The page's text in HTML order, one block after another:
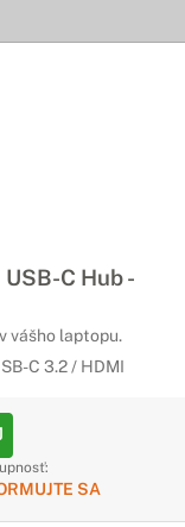
C Hub -
vášho laptopu.
C 3.2 / HDMI
SA